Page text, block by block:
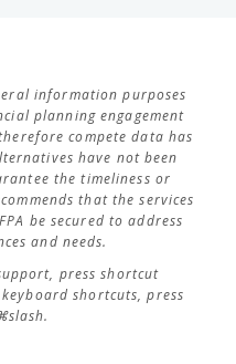
information purposes
planning engagement
compete data has
have not been
the timeliness or
that the services
be secured to address
and needs.
press shortcut
shortcuts, press